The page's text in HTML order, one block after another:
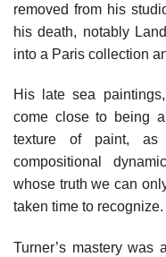
removed from his
his death, notably
into a Paris collection
His late sea
come close to being
texture of paint,
compositional
whose truth we can
taken time to recognize.
Turner’s mastery was